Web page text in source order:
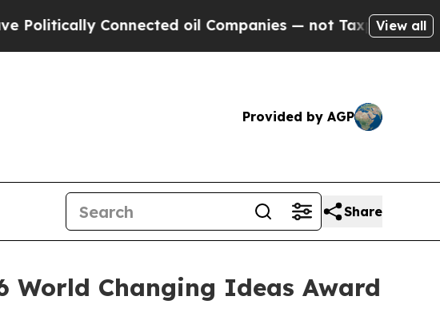
Connected oil Companies — not Taxpayers — theView all
Provided by AGP
Share
World Changing Ideas Award